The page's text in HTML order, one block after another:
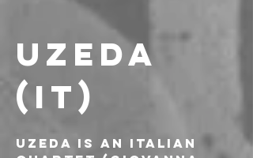
UZEDA
(IT)
Uzeda is an Italian